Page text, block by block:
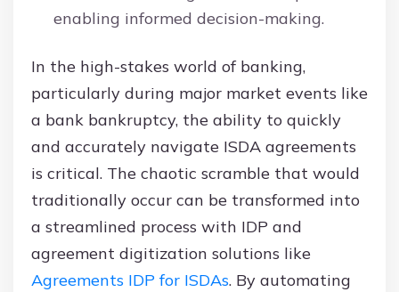
enabling informed decision-making.
In the high-stakes world of banking,
particularly during major market events like
a bank bankruptcy, the ability to quickly
and accurately navigate ISDA agreements
is critical. The chaotic scramble that would
traditionally occur can be transformed into
a streamlined process with IDP and
agreement digitization solutions like
Agreements IDP for ISDAs. By automating